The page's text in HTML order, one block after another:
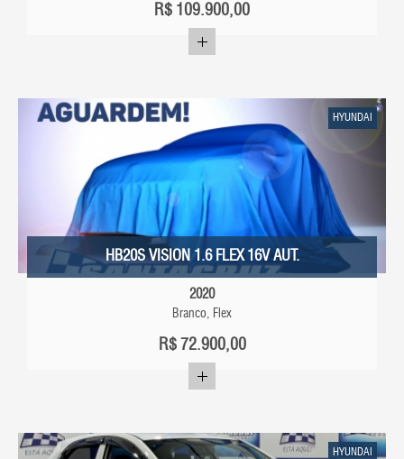
R$ 109.900,00
HYUNDAI
HB20S VISION 1.6 FLEX 16V AUT.
2020
Branco, Flex
R$72.900,00
HYUNDAI